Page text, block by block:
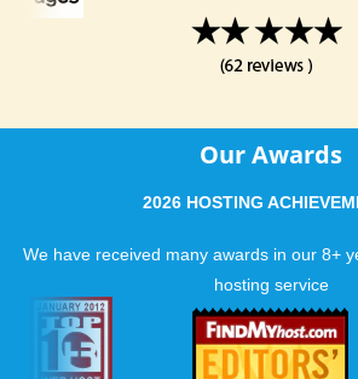
Our Awards
2026 HOSTING
We have received many awards in our 8+
hosting service